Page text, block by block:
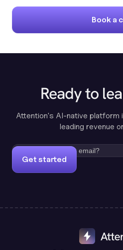
Book a
Ready to
Attention's AI-native
leading revenue
Get started